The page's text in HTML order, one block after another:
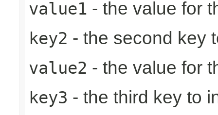
value1 - the value for
key2 - the second key
value2 - the value for
key3 - the third key to